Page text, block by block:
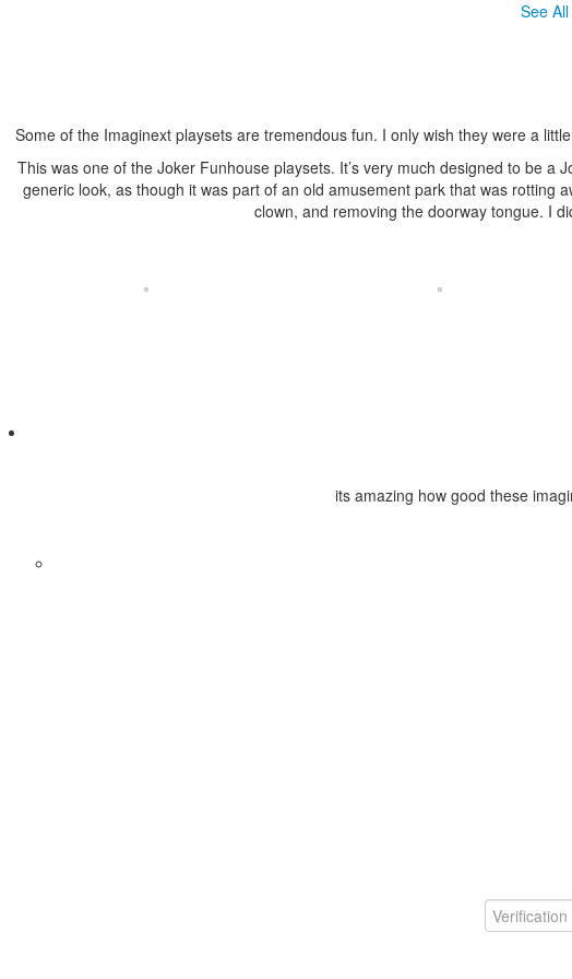
See
Some of the Imaginext playsets are tremendous fun. I only wish they were a
This was one of the Joker Funhouse playsets. It’s very much designed to be
generic look, as though it was part of an old amusement park that was rotting
clown, and removing the doorway tongue. I
its amazing how good these